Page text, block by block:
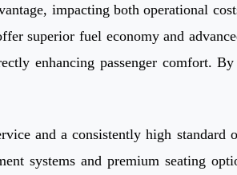
impacting both operational
superior fuel economy and
enhancing passenger comfort.
and a consistently high standard
systems and premium seating